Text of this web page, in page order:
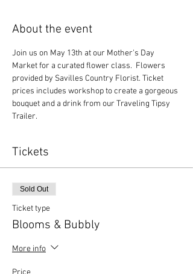
About the event
Join us on May 13th at our Mother's Day
Market for a curated flower class.  Flowers
provided by Savilles Country Florist. Ticket
prices includes workshop to create a gorgeous
bouquet and a drink from our Traveling Tipsy
Trailer.
Tickets
Sold Out
Ticket type
Blooms & Bubbly
More info